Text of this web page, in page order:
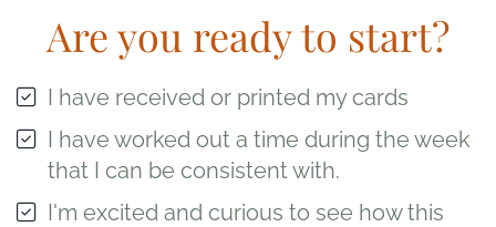
Are you ready to start?
I have received or printed my cards
I have worked out a time during the week
that I can be consistent with.
I'm excited and curious to see how this